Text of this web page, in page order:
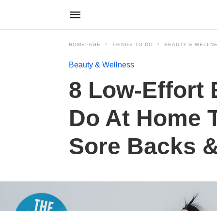
HOMEPAGE THINGS TO DO BEAUTY &
Beauty & Wellness
8 Low-Effort
Do At Home
Sore Backs